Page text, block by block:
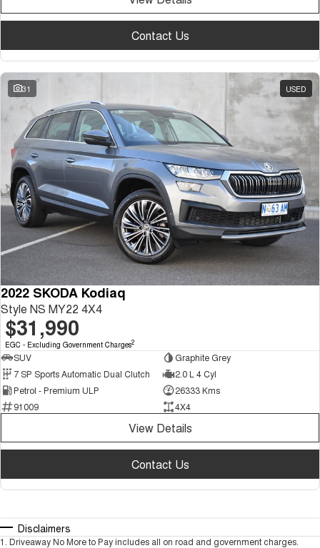
Contact Us
31 USED
2022 SKODA Kodiaq
Style NS MY22 4X4
$31,990
EGC - Excluding Government Charges2
SUV
Graphite Grey
7 SP Sports Automatic Dual Clutch
2.0 L 4 Cyl
Petrol - Premium ULP
26333 Kms
91009
4X4
View Details
Contact Us
Disclaimers
1 Driveaway No More to Pay includes all on road and government charges.